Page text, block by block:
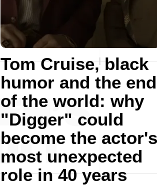
Tom Cruise, black
humor and the end
of the world: why
"Digger" could
become the actor's
most unexpected
role in 40 years